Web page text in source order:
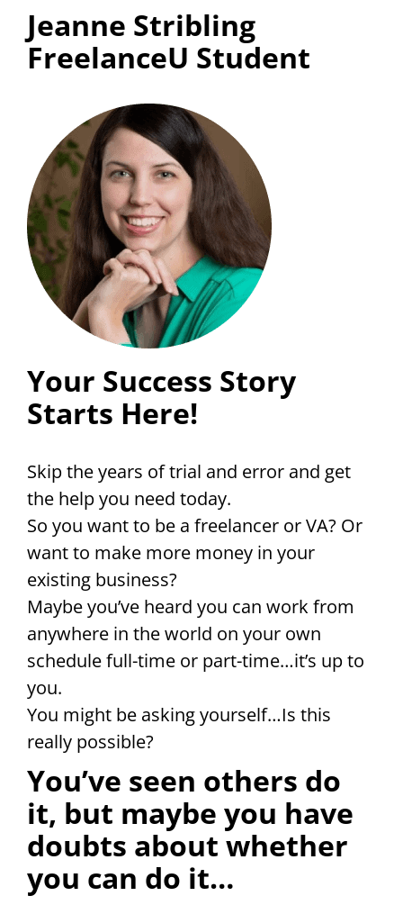
Jeanne Stribling
FreelanceU Student
Your Success Story
Starts Here!
Skip the years of trial and error and get
the help you need today.
So you want to be a freelancer or VA? Or
want to make more money in your
existing business?
Maybe you’ve heard you can work from
anywhere in the world on your own
schedule full-time or part-time…it’s up to
you.
You might be asking yourself…Is this
really possible?
You’ve seen others do
it, but maybe you have
doubts about whether
you can do it…